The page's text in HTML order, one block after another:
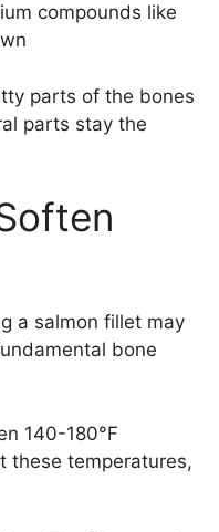
compounds like
parts of the bones
parts stay the
a salmon fillet may
bone
140-180°F
these temperatures,